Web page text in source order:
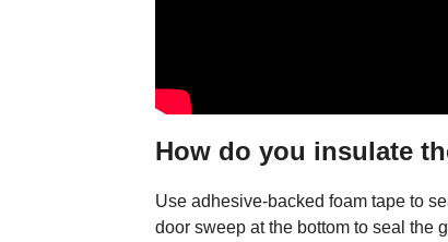
How do you insulate
Use adhesive-backed foam tape to
door sweep at the bottom to seal the